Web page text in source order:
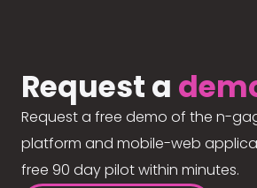
Request a
Request a free demo of the n-
platform and mobile-web
free 90 day pilot within minutes.